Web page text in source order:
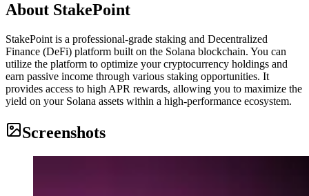
About StakePoint
StakePoint is a professional-grade staking and Decentralized
Finance (DeFi) platform built on the Solana blockchain. You can
utilize the platform to optimize your cryptocurrency holdings and
earn passive income through various staking opportunities. It
provides access to high APR rewards, allowing you to maximize the
yield on your Solana assets within a high-performance ecosystem.
Screenshots